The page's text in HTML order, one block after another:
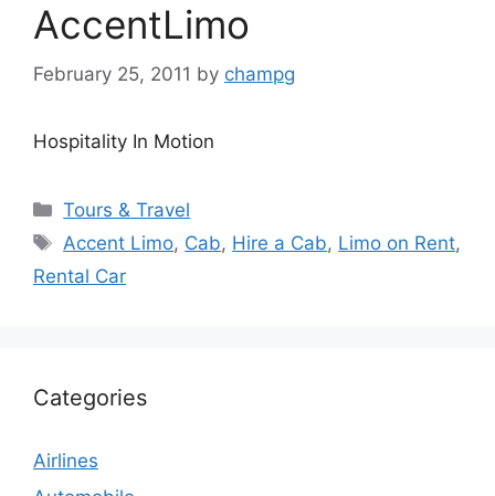
AccentLimo
February 25, 2011 by champg
Hospitality In Motion
Categories
Tours & Travel
Tags
Accent Limo, Cab, Hire a Cab, Limo on Rent,
Rental Car
Categories
Airlines